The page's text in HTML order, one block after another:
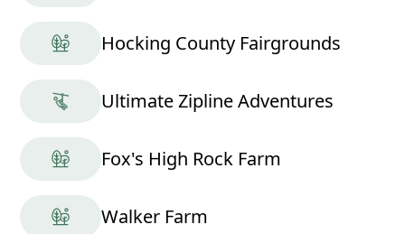
Hocking County Fairgrounds
Ultimate Zipline Adventures
Fox's High Rock Farm
Walker Farm